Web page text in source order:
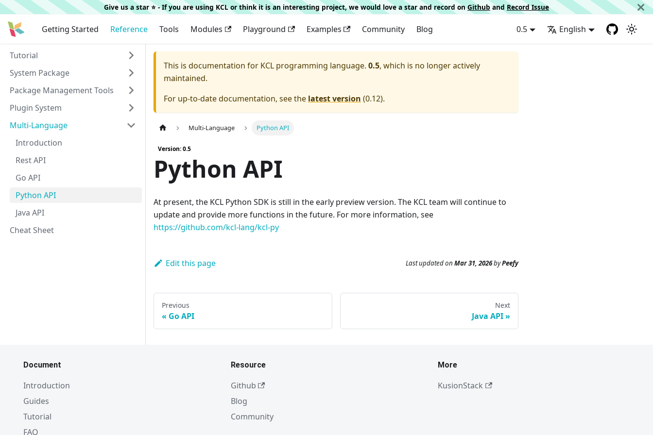
Give us a star ⭐️ - If you are using KCL or think it is an interesting project, we would love a star and record onGithub and Record Issue
Getting Started Reference Tools Modules Playground Examples Community Blog 0.5 English
Tutorial
System Package
Package Management Tools
Plugin System
Multi-Language
Introduction
Rest API
Go API
Python API
Java API
Cheat Sheet
This is documentation for KCL programming language. 0.5, which is no longer actively
maintained.
For up-to-date documentation, see the latest version (0.12).
Multi-Language Python API
Version: 0.5
Python API
At present, the KCL Python SDK is still in the early preview version. The KCL team will continue to
update and provide more functions in the future. For more information, see
https://github.com/kcl-lang/kcl-py
Edit this page Last updatedon Mar 31, 2026byPeefy
Previous
Go API
Next
Java API
Document
Introduction
Guides
Tutorial
FAQ
Resource
Github
Blog
Community
More
KusionStack